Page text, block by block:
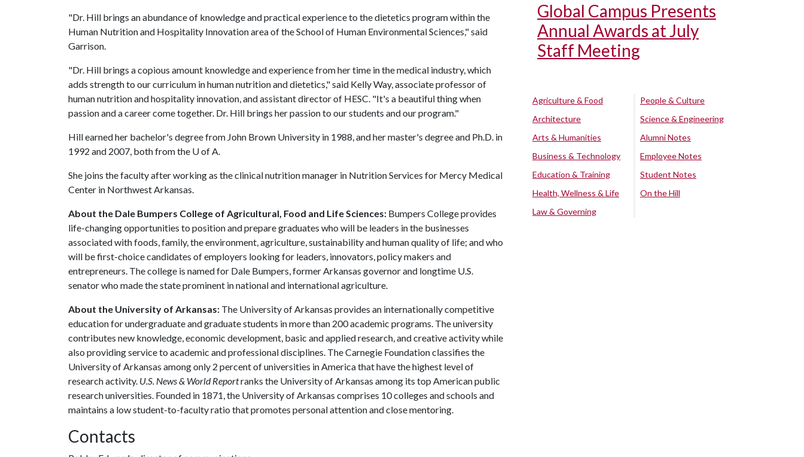
"Dr. Hill brings an abundance of knowledge and practical experience to the dietetics program within the
Human Nutrition and Hospitality Innovation area of the School of Human Environmental Sciences," said
Garrison.
"Dr. Hill brings a copious amount knowledge and experience from her time in the medical industry, which
adds strength to our curriculum in human nutrition and dietetics," said Kelly Way, associate professor of
human nutrition and hospitality innovation, and assistant director of HESC. "It's a beautiful thing when
passion and a career come together. Dr. Hill brings her passion to our students and our program."
Hill earned her bachelor's degree from John Brown University in 1988, and her master's degree and Ph.D. in
1992 and 2007, both from the U of A.
She joins the faculty after working as the clinical nutrition manager in Nutrition Services for Mercy Medical
Center in Northwest Arkansas.
About the Dale Bumpers College of Agricultural, Food and Life Sciences: Bumpers College provides
life-changing opportunities to position and prepare graduates who will be leaders in the businesses
associated with foods, family, the environment, agriculture, sustainability and human quality of life; and who
will be first-choice candidates of employers looking for leaders, innovators, policy makers and
entrepreneurs. The college is named for Dale Bumpers, former Arkansas governor and longtime U.S.
senator who made the state prominent in national and international agriculture.
About the University of Arkansas: The University of Arkansas provides an internationally competitive
education for undergraduate and graduate students in more than 200 academic programs. The university
contributes new knowledge, economic development, basic and applied research, and creative activity while
also providing service to academic and professional disciplines. The Carnegie Foundation classifies the
University of Arkansas among only 2 percent of universities in America that have the highest level of
research activity. U.S. News & World Reportranks the University of Arkansas among its top American public
research universities. Founded in 1871, the University of Arkansas comprises 10 colleges and schools and
maintains a low student-to-faculty ratio that promotes personal attention and close mentoring.
Contacts
Global Campus Presents
Annual Awards at July
Staff Meeting
Agriculture & Food
Architecture
Arts & Humanities
Business & Technology
Education & Training
Health, Wellness & Life
Law & Governing
People & Culture
Science & Engineering
Alumni Notes
Employee Notes
Student Notes
On the Hill